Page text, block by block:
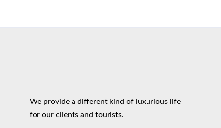
We provide a different kind of luxurious life
for our clients and tourists.